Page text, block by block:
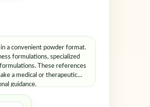
a convenient powder format.
formulations, specialized
These references
a medical or therapeutic
guidance.